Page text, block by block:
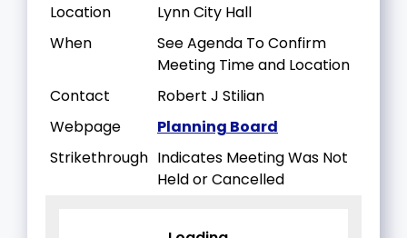
Location
Lynn City Hall
When
See Agenda To Confirm
Meeting Time and Location
Contact
Robert J Stilian
Webpage
Planning Board
Strikethrough Indicates Meeting Was Not
Held or Cancelled